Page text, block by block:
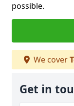
possible.
We cover
Get in